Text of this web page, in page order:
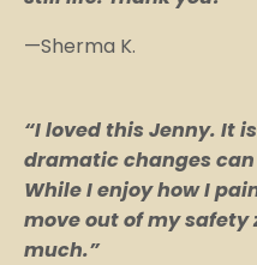
—Sherma K.
“I loved this Jenny. It
dramatic changes
While I enjoy how I
move out of my safety
much.”